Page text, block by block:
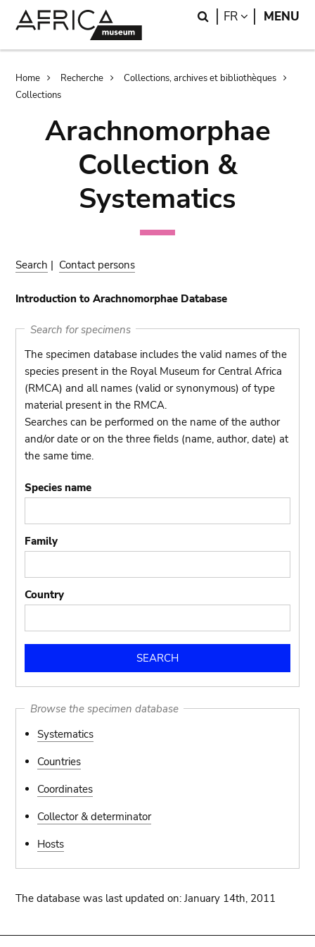
Search
FR LANGUAGE
MENU
Breadcrumb
Home Recherche
Collections, archives et bibliothèques
Collections
Arachnomorphae
Collection &
Systematics
Search | Contact persons
Introduction to Arachnomorphae Database
Search for specimens
The specimen database includes the valid names of the
species present in the Royal Museum for Central Africa
(RMCA) and all names (valid or synonymous) of type
material present in the RMCA.
Searches can be performed on the name of the author
and/or date or on the three fields (name, author, date) at
the same time.
Species name
Family
Country
Browse the specimen database
Systematics
Countries
Coordinates
Collector & determinator
Hosts
The database was last updated on: January 14th, 2011